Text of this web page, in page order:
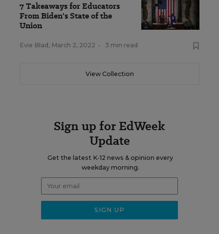
7 Takeaways for Educators
From Biden's State of the
Union
Evie Blad , March 2, 2022 • 3 min read
View Collection
Sign up for EdWeek
Update
Get the latest K-12 news & opinion every
weekday morning.